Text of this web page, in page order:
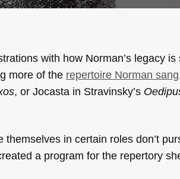
with how Norman’s legacy is
more of the repertoire Norman sang
, or Jocasta in Stravinsky’s
in certain roles don’t
a program for the repertory